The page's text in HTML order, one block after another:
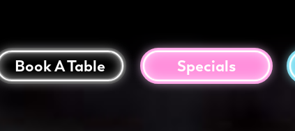
Book A Table Specials